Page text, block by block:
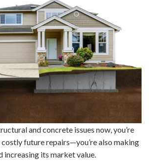
and concrete issues now, you’re
future repairs—you’re also making
increasing its market value.